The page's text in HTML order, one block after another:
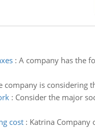
: A company has the
company is considering
: Consider the major
cost: Katrina Company